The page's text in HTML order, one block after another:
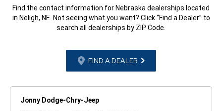
Find the contact information for Nebraska dealerships located
in Neligh, NE. Not seeing what you want? Click “Find a Dealer” to
search all dealerships by ZIP Code.
FIND A DEALER
Jonny Dodge-Chry-Jeep